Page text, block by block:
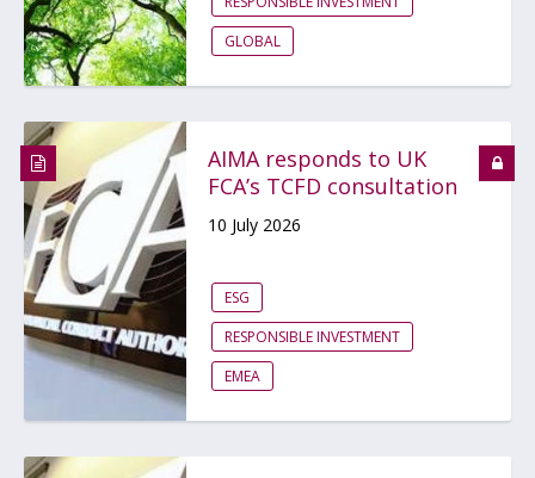
GLOBAL
AIMA responds to UK
FCA’s TCFD consultation
10 July 2026
ESG
RESPONSIBLE INVESTMENT
EMEA